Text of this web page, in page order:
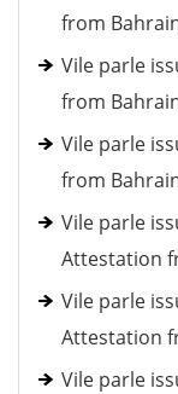
from
Vile parle
from
Vile parle
from
Vile parle
Attestation
Vile parle
Attestation
Vile parle